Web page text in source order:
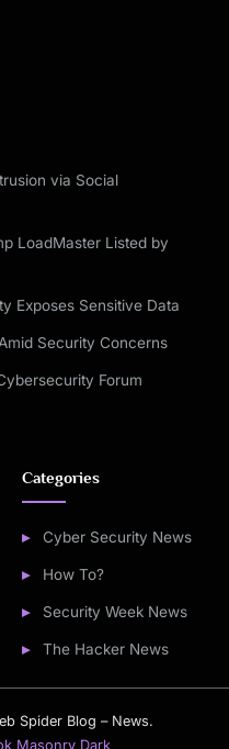
via Social
LoadMaster Listed by
Exposes Sensitive Data
Security Concerns
Forum
Categories
Cyber Security News
How To?
Security Week News
The Hacker News
Spider Blog – News.
Masonry Dark